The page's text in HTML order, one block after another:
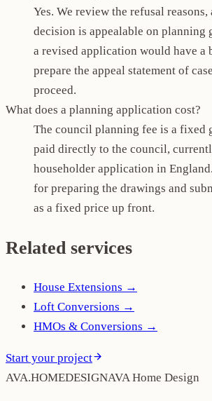
Yes. We review the refusal
decision is appealable on planning
a revised application would have a
prepare the appeal statement of
proceed.
What does a planning application cost?
The council planning fee is a fixed
paid directly to the council,
householder application in
for preparing the drawings and
as a fixed price up front.
Related services
House Extensions →
Loft Conversions →
HMOs & Conversions →
Start your project
AVA.HOMEDESIGNAVA Home Design